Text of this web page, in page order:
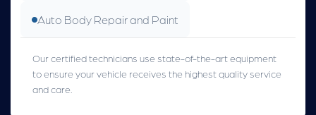
Auto Body Repair and Paint
Our certified technicians use state-of-the-art equipment
to ensure your vehicle receives the highest quality service
and care.